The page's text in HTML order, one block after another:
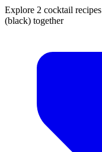
Explore 2 cocktail
(black) together